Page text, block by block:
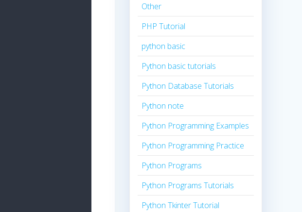
Other
PHP Tutorial
python basic
Python basic tutorials
Python Database Tutorials
Python note
Python Programming Examples
Python Programming Practice
Python Programs
Python Programs Tutorials
Python Tkinter Tutorial